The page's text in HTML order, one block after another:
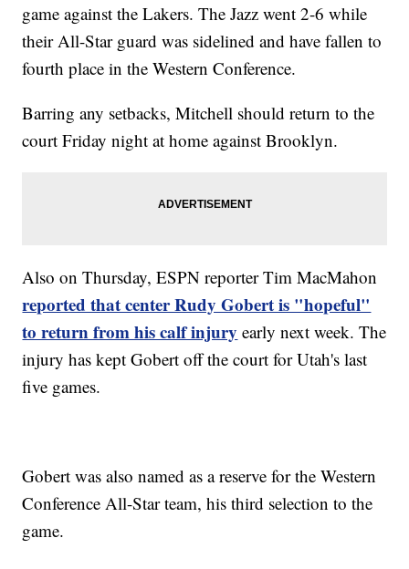
game against the Lakers. The Jazz went 2-6 while
their All-Star guard was sidelined and have fallen to
fourth place in the Western Conference.
Barring any setbacks, Mitchell should return to the
court Friday night at home against Brooklyn.
Also on Thursday, ESPN reporter Tim MacMahon
reported that center Rudy Gobert is "hopeful"
to return from his calf injury early next week. The
injury has kept Gobert off the court for Utah's last
five games.
Gobert was also named as a reserve for the Western
Conference All-Star team, his third selection to the
game.